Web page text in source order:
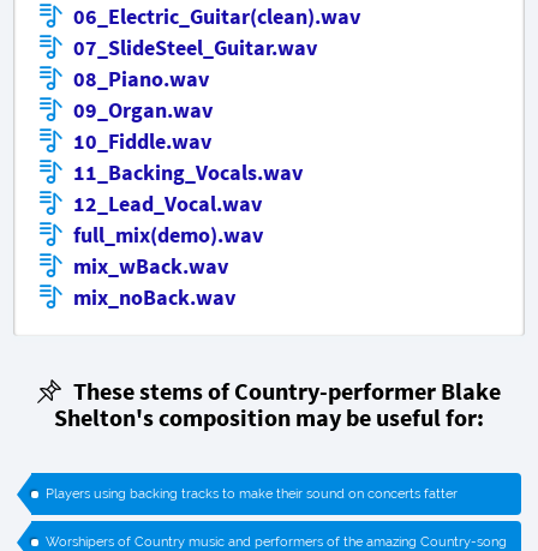
06_Electric_Guitar(clean).wav
07_SlideSteel_Guitar.wav
08_Piano.wav
09_Organ.wav
10_Fiddle.wav
11_Backing_Vocals.wav
12_Lead_Vocal.wav
full_mix(demo).wav
mix_wBack.wav
mix_noBack.wav
These stems of Country-performer Blake
Shelton's composition may be useful for:
Players using backing tracks to make their sound on concerts fatter
Worshipers of Country music and performers of the amazing Country-song